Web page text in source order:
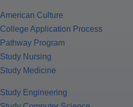
American Culture
College Application Process
Pathway Program
Study Nursing
Study Medicine
Study Engineering